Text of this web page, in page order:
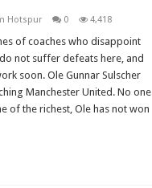
Hotspur 0 4,418
of coaches who disappoint
not suffer defeats here, and
soon. Ole Gunnar Sulscher
Manchester United. No one
of the richest, Ole has not won